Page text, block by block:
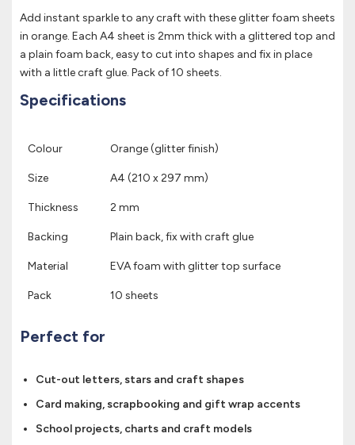
Add instant sparkle to any craft with these glitter foam sheets
in orange. Each A4 sheet is 2mm thick with a glittered top and
a plain foam back, easy to cut into shapes and fix in place
with a little craft glue. Pack of 10 sheets.
Specifications
Colour Orange (glitter finish)
Size A4 (210 x 297 mm)
Thickness 2 mm
Backing Plain back, fix with craft glue
Material EVA foam with glitter top surface
Pack 10 sheets
Perfect for
Cut-out letters, stars and craft shapes
Card making, scrapbooking and gift wrap accents
School projects, charts and craft models